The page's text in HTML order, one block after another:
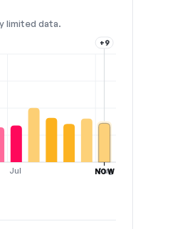
limited data.
Jul Aug
+9
NOW